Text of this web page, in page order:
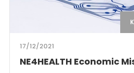
17/12/2021
NE4HEALTH Economic